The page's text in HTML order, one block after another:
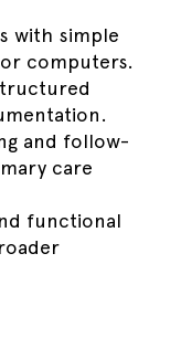
with simple
computers.
and follow-
care
functional